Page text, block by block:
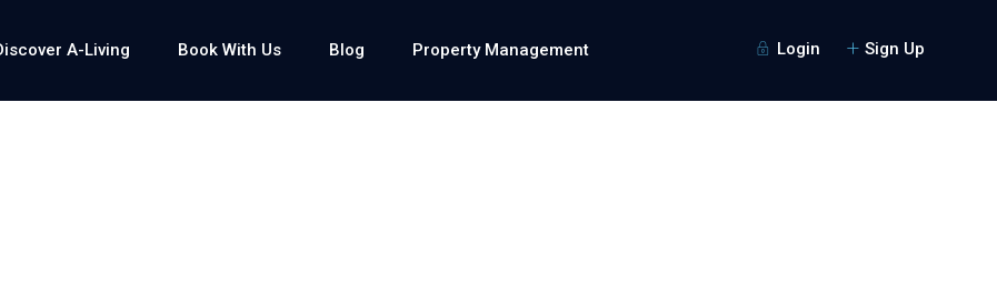
Login Sign Up
A-Living Book With Us Blog Property Management
Guests